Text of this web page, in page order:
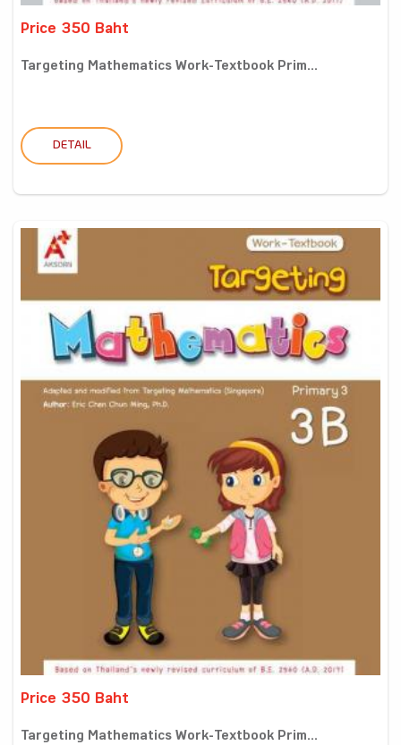
Price 350 Baht
Targeting Mathematics Work-Textbook Prim...
DETAIL
Price 350 Baht
Targeting Mathematics Work-Textbook Prim...